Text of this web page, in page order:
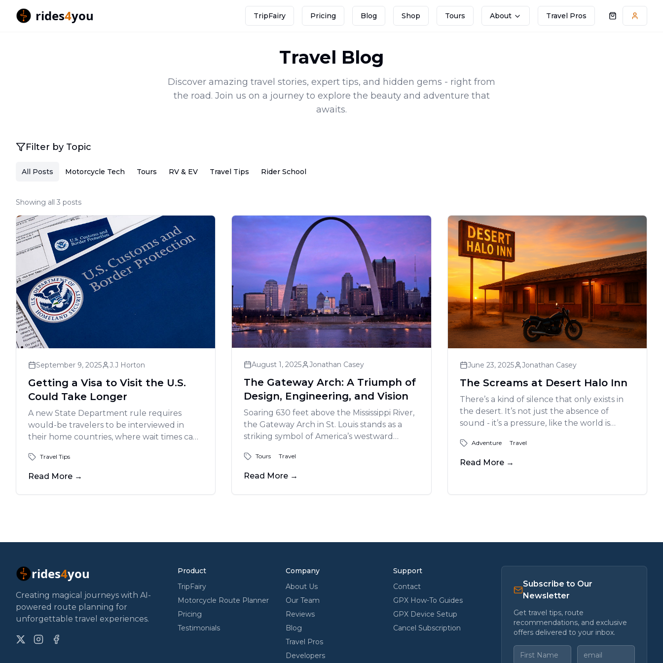
rides4you TripFairy Pricing Blog Shop Tours About Travel Pros Shopping cart
Travel Blog
Discover amazing travel stories, expert tips, and hidden gems - right from
the road. Join us on a journey to explore the beauty and adventure that
awaits.
Filter by Topic
All Posts Motorcycle Tech Tours RV & EV Travel Tips Rider School
Showing all 3 posts
September 9, 2025 J.J Horton
Getting a Visa to Visit the U.S.
Could Take Longer
A new State Department rule requires
would-be travelers to be interviewed in
their home countries, where wait times can
Travel Tips
Read More →
August 1, 2025 Jonathan Casey
The Gateway Arch: A Triumph of
Design, Engineering, and Vision
Soaring 630 feet above the Mississippi River,
the Gateway Arch in St. Louis stands as a
striking symbol of America’s westward
engineering. Designed by Eero Saarinen
and completed in 1965, the stainless-steel
museum, ride the tram to the top for
Tours Travel
Read More →
June 23, 2025 Jonathan Casey
The Screams at Desert Halo Inn
There’s a kind of silence that only exists in
the desert. It’s not just the absence of
sound - it’s a pressure, like the world is
felt like when I rolled into Lone Pine,
California, just as the last blush of sun
Adventure Travel
Read More →
rides4you
Creating magical journeys with AI-
powered route planning for
unforgettable travel experiences.
X InstagramFacebook
Product
TripFairy
Motorcycle Route Planner
Pricing
Testimonials
Company
About Us
Our Team
Reviews
Blog
Travel Pros
Developers
Support
Contact
GPX How-To Guides
GPX Device Setup
Cancel Subscription
Subscribe to Our
Newsletter
Get travel tips, route
recommendations, and exclusive
offers delivered to your inbox.